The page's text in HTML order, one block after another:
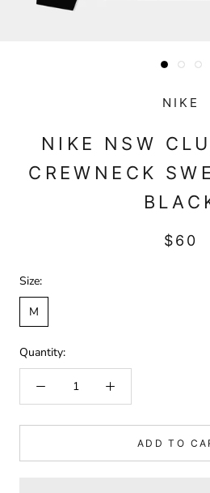
NIKE
NIKE NSW
CREWNECK
$60
Size:
M
Quantity:
ADD TO